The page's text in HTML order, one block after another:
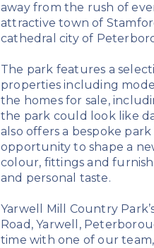
away from the rush of
attractive town of
cathedral city of
The park features a
properties including
the homes for sale,
the park could look like
also offers a bespoke
opportunity to shape a
colour, fittings and
and personal taste.
Yarwell Mill Country
Road, Yarwell,
time with one of our